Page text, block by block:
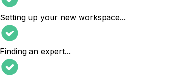
Setting up your new workspace...
Finding an expert...